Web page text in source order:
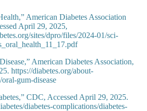
American Diabetes Association
April 29, 2025,
sites/dpro/files/2024-01/sci-
American Diabetes Association,
https://diabetes.org/about-
gum-disease
CDC, Accessed April 29, 2025.
diabetes-complications/diabetes-